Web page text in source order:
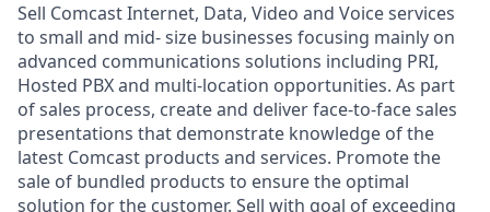
Sell Comcast Internet, Data, Video and Voice services
to small and mid- size businesses focusing mainly on
advanced communications solutions including PRI,
Hosted PBX and multi-location opportunities. As part
of sales process, create and deliver face-to-face sales
presentations that demonstrate knowledge of the
latest Comcast products and services. Promote the
sale of bundled products to ensure the optimal
solution for the customer. Sell with goal of exceeding